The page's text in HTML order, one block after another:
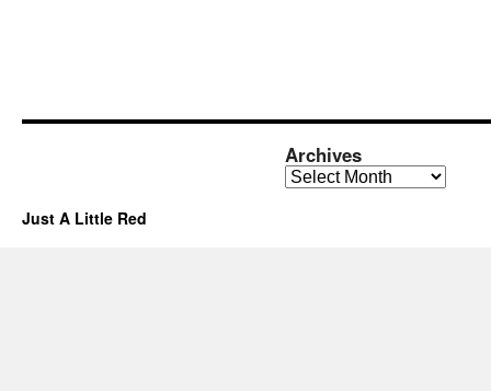
Archives
Archives
Just A Little Red